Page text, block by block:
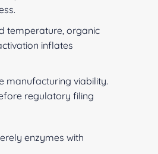
temperature, organic
inflates
manufacturing viability.
regulatory filing
enzymes with